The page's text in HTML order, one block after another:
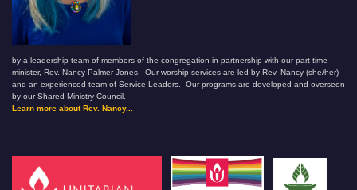
by a leadership team of members of the congregation in partnership with our part-time
minister, Rev. Nancy Palmer Jones. Our worship services are led by Rev. Nancy (she/her)
and an experienced team of Service Leaders. Our programs are developed and overseen
by our Shared Ministry Council.
Learn more about Rev. Nancy...